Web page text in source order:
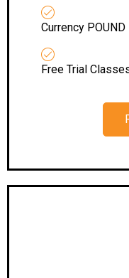
Currency POUND
Free Trial